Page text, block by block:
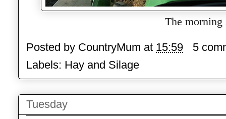
The
Posted by CountryMum at 15:59
5
Labels: Hay and Silage
Tuesday